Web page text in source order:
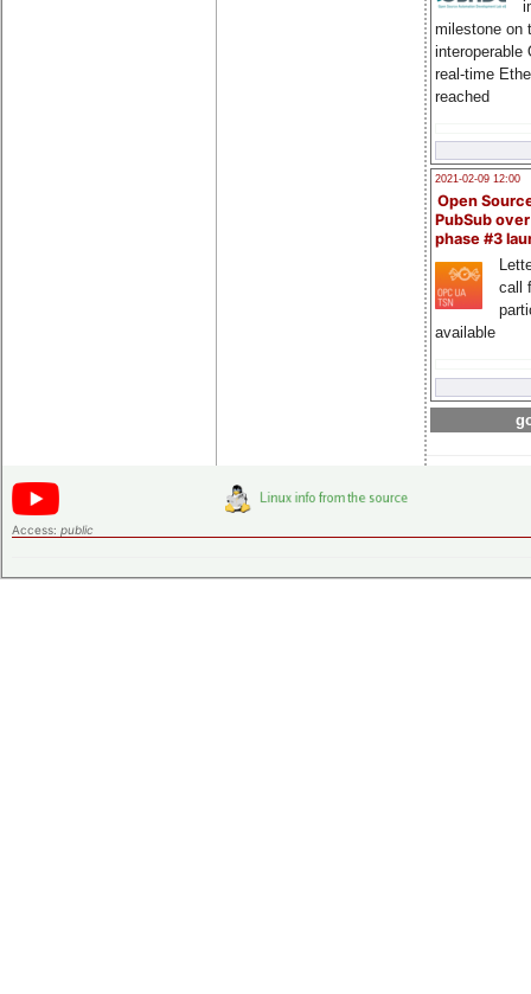
milestone on
interoperable
real-time
reached
2021-02-09 12:00
Open
PubSub
phase #3
call
available
Access: public